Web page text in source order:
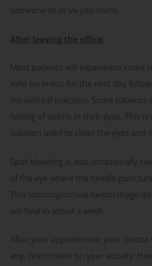
someone to drive you home.
After leaving the office:
Most patients will experience some
mild soreness for the next day
intravitreal injection. Some patients
feeling of debris in their eyes. This is
solution used to clean the eyes and
Spot bleeding is also occasionally
of the eye where the needle
This subconjunctival hemorrhage
will heal in about a week.
After your appointment your doctor
any, restrictions on your activity.